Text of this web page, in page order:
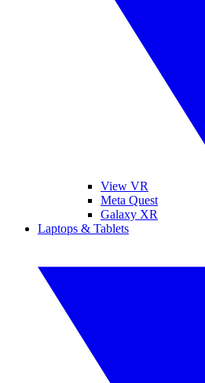
View VR
Meta Quest
Galaxy XR
Laptops & Tablets